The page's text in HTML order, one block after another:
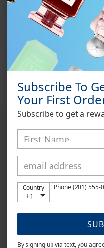
affiliated with the brand.
CK One Summer 2014 by
fragrance for women and
launched in 2014. Top notes
middle notes are Tequila,
Onyx Fragrance is an
with, endorsed by, or
listed on this website. All
property of their respective
All fragrances sold are
decanted from original retail
This process allows
fragrances without
Subscribe To
Your First
Subscribe to get a
Country
+1
Phone (201)
By signing up via text, you